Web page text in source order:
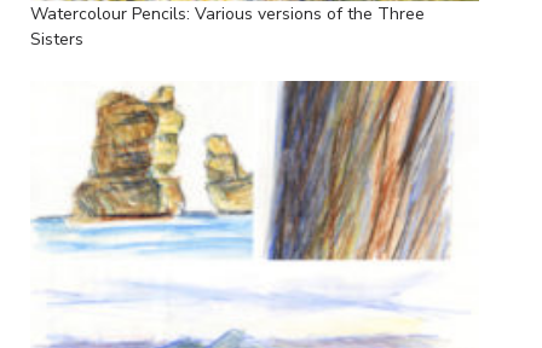
Watercolour Pencils: Various versions of the Three
Sisters